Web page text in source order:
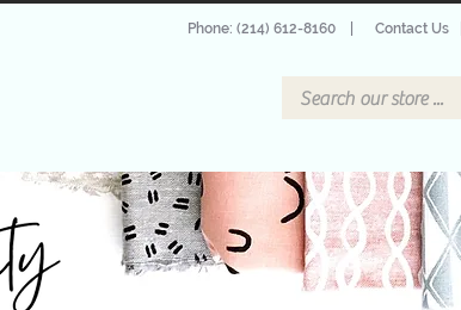
Phone: (214) 612-8160 Contact Us